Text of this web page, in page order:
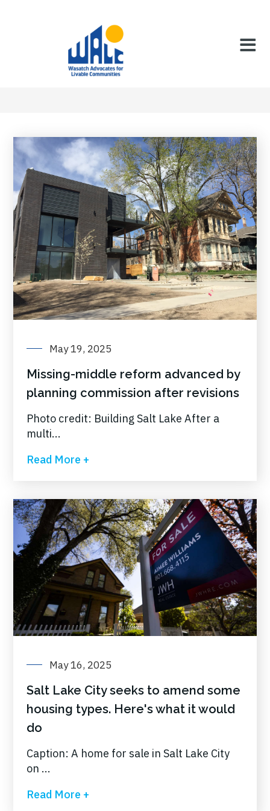
May 19, 2025
Missing-middle reform advanced by
planning commission after revisions
Photo credit: Building Salt Lake After a
multi...
Read More +
May 16, 2025
Salt Lake City seeks to amend some
housing types. Here's what it would
do
Caption: A home for sale in Salt Lake City
on ...
Read More +